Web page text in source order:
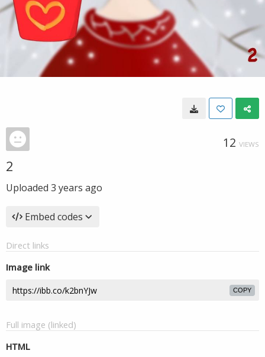
12 VIEWS
2
Uploaded 3 years ago
Embed codes
Direct links
Image link
COPY
Full image (linked)
HTML